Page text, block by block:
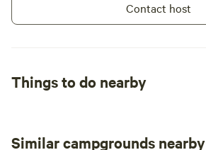
Contact host
Things to do nearby
Similar campgrounds nearby